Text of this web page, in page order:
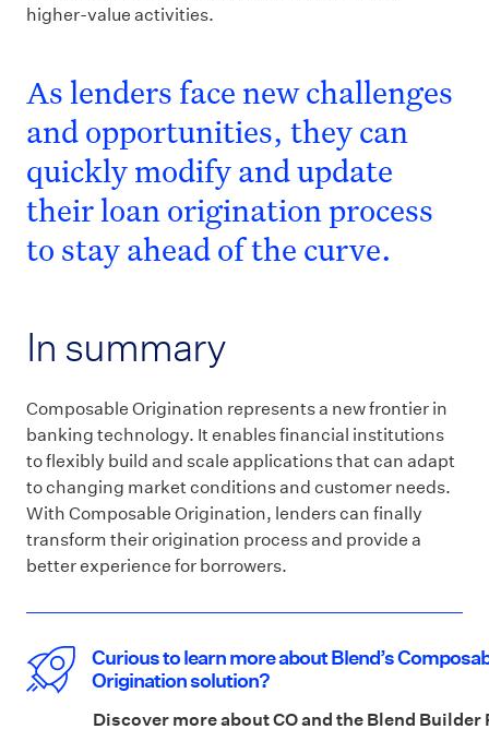
higher-value activities.
As lenders face new challenges
and opportunities, they can
quickly modify and update
their loan origination process
to stay ahead of the curve.
In summary
Composable Origination represents a new frontier in
banking technology. It enables financial institutions
to flexibly build and scale applications that can adapt
to changing market conditions and customer needs.
With Composable Origination, lenders can finally
transform their origination process and provide a
better experience for borrowers.
Curious to learn more about Blend’s
Origination solution?
Discover more about CO and the Blend